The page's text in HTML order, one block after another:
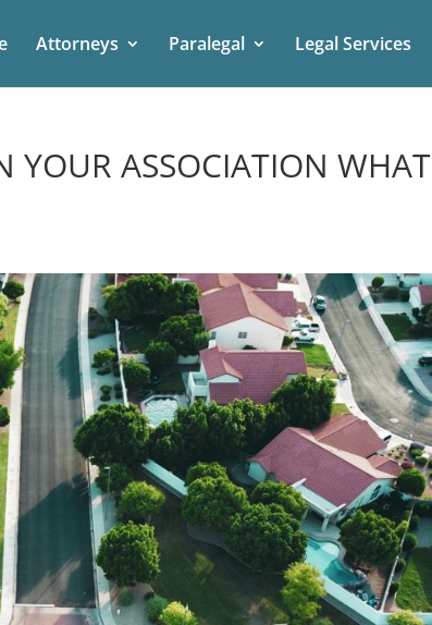
Attorneys Paralegal Legal Services
YOUR ASSOCIATION WHAT